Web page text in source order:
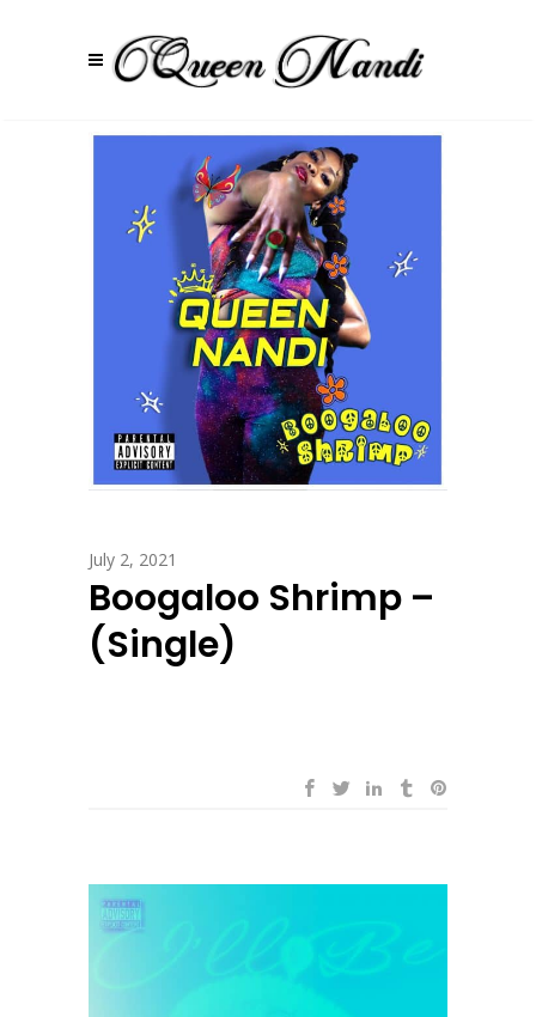
July 2, 2021
Boogaloo Shrimp –
(Single)